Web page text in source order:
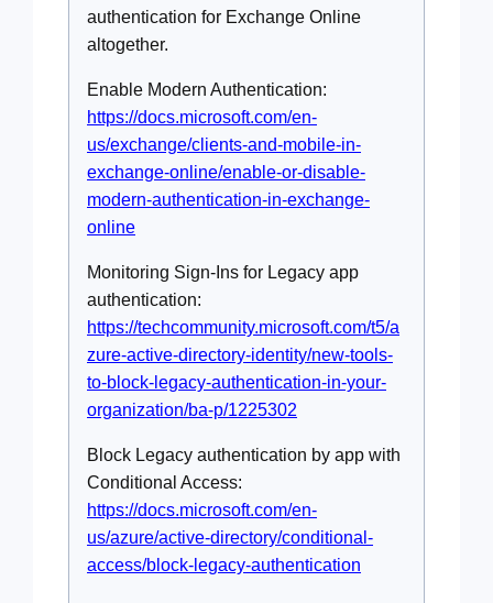
authentication for Exchange Online
altogether.
Enable Modern Authentication:
https://docs.microsoft.com/en-
us/exchange/clients-and-mobile-in-
exchange-online/enable-or-disable-
modern-authentication-in-exchange-
online
Monitoring Sign-Ins for Legacy app
authentication:
https://techcommunity.microsoft.com/t5/a
zure-active-directory-identity/new-tools-
to-block-legacy-authentication-in-your-
organization/ba-p/1225302
Block Legacy authentication by app with
Conditional Access:
https://docs.microsoft.com/en-
us/azure/active-directory/conditional-
access/block-legacy-authentication